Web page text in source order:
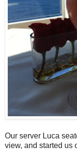
Our server Luca
view, and started us